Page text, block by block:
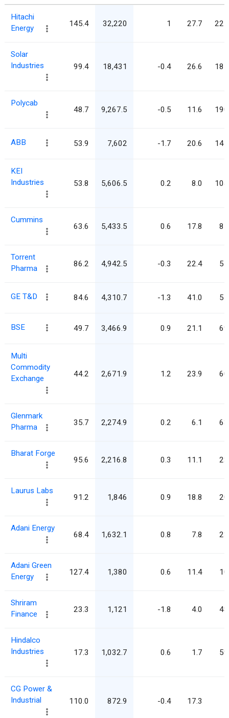
Hitachi
Energy
145.4 32,220 1 27.7
Solar
Industries
99.4 18,431 -0.4 26.6
Polycab
48.7 9,267.5 -0.5 11.6
ABB 53.9 7,602 -1.7 20.6
KEI
Industries
53.8 5,606.5 0.2 8.0
Cummins
63.6 5,433.5 0.6 17.8
Torrent
Pharma
86.2 4,942.5 -0.3 22.4
GE T&D 84.6 4,310.7 -1.3 41.0
BSE 49.7 3,466.9 0.9 21.1
Multi
Commodity
Exchange
44.2 2,671.9 1.2 23.9
Glenmark
Pharma
35.7 2,274.9 0.2 6.1
Bharat Forge
95.6 2,216.8 0.3 11.1
Laurus Labs
91.2 1,846 0.9 18.8
Adani Energy
68.4 1,632.1 0.8 7.8
Adani Green
Energy
127.4 1,380 0.6 11.4
Shriram
Finance
23.3 1,121 -1.8 4.0
Hindalco
Industries
17.3 1,032.7 0.6 1.7
CG Power &
Industrial
110.0 872.9 -0.4 17.3